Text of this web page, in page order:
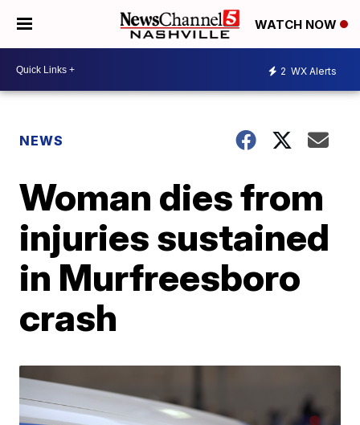
WATCH NOW
2 WX Alerts
NEWS
Woman dies from
injuries sustained
in Murfreesboro
crash